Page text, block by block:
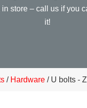
store – call us if you
it!
/ Hardware/ U bolts -